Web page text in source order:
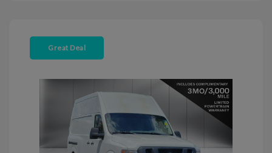
Great Deal